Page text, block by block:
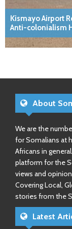
Kismayo Airport
Anti-colonialism
About
We are the
for Somalians at
Africans in
platform for the
views and
Covering Local,
stories from the
Latest